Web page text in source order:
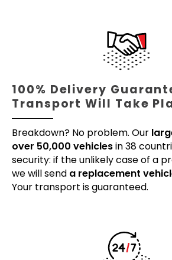
100% Delivery
Transport Will Take
Breakdown? No problem. Our
over 50,000 vehiclesin 38
security: if the unlikely case of a
we will send a replacement
Your transport is guaranteed.